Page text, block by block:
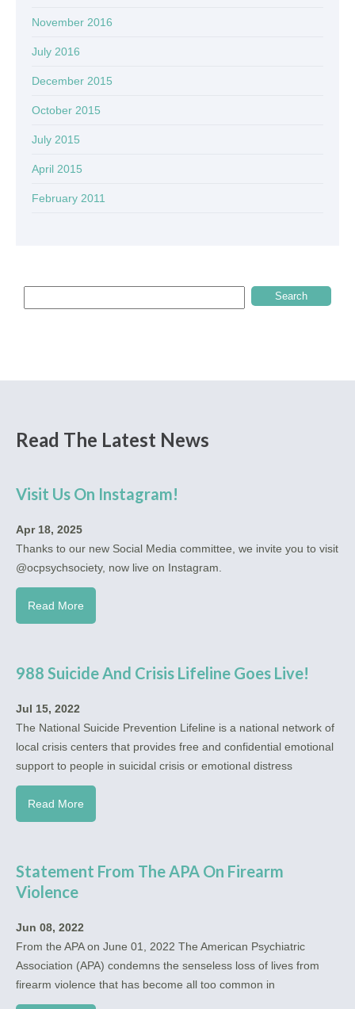
November 2016
July 2016
December 2015
October 2015
July 2015
April 2015
February 2011
Read The Latest News
Visit Us On Instagram!
Apr 18, 2025
Thanks to our new Social Media committee, we invite you to visit
@ocpsychsociety, now live on Instagram.
Read More
988 Suicide And Crisis Lifeline Goes Live!
Jul 15, 2022
The National Suicide Prevention Lifeline is a national network of
local crisis centers that provides free and confidential emotional
support to people in suicidal crisis or emotional distress
Read More
Statement From The APA On Firearm
Violence
Jun 08, 2022
From the APA on June 01, 2022 The American Psychiatric
Association (APA) condemns the senseless loss of lives from
firearm violence that has become all too common in